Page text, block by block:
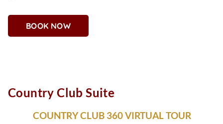
Why You'll Love It
BOOK NOW
Country Club Suite
COUNTRY CLUB 360 VIRTUAL TOUR